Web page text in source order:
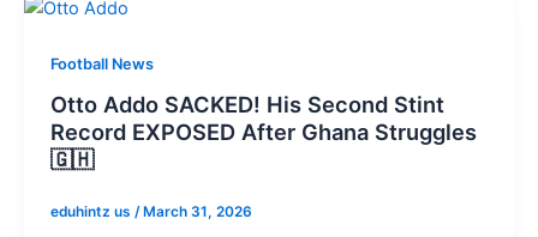
Football News
Otto Addo SACKED! His Second Stint
Record EXPOSED After Ghana Struggles
🇬🇭
eduhintz us / March 31, 2026